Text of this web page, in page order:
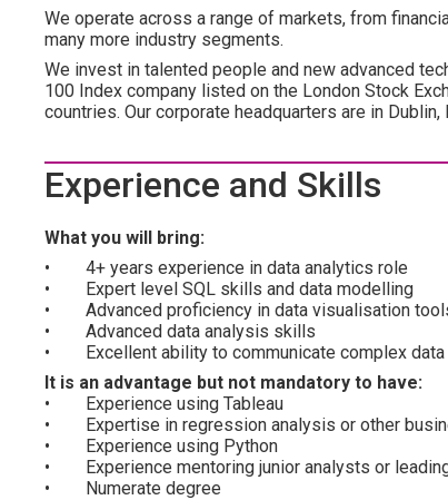
We operate across a range of markets, from
many more industry segments.
We invest in talented people and new advanced
100 Index company listed on the London Stock
countries. Our corporate headquarters are in Dublin,
Experience and Skills
What you will bring:
• 4+ years experience in data analytics role
• Expert level SQL skills and data modelling
• Advanced proficiency in data visualisation
• Advanced data analysis skills
• Excellent ability to communicate complex data
It is an advantage but not mandatory to have:
• Experience using Tableau
• Expertise in regression analysis or other
• Experience using Python
• Experience mentoring junior analysts or
• Numerate degree